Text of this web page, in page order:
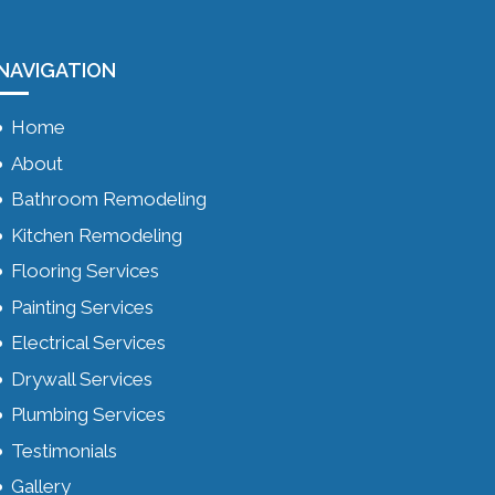
Home
About
Bathroom Remodeling
Kitchen Remodeling
Flooring Services
Painting Services
Electrical Services
Drywall Services
Plumbing Services
Testimonials
Gallery